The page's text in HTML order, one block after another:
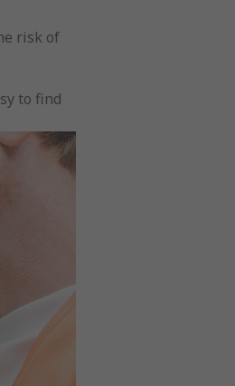
risk of
to find